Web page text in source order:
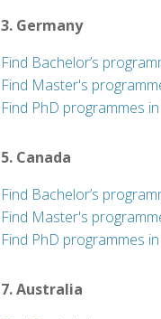
3. Germany
Find Bachelor’s
Find Master's
Find PhD programmes
5. Canada
Find Bachelor’s
Find Master's
Find PhD programmes
7. Australia